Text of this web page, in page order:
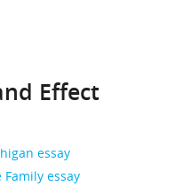
Effect
essay
essay